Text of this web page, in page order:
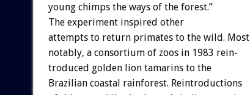
young chimps the ways of the forest.”
The experiment inspired other
attempts to return primates to the wild. Most
notably, a consortium of zoos in 1983 rein-
troduced golden lion tamarins to the
Brazilian coastal rainforest. Reintroductions